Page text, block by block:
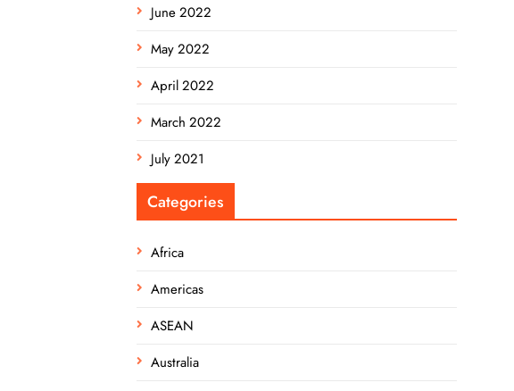
June 2022
May 2022
April 2022
March 2022
July 2021
Categories
Africa
Americas
ASEAN
Australia